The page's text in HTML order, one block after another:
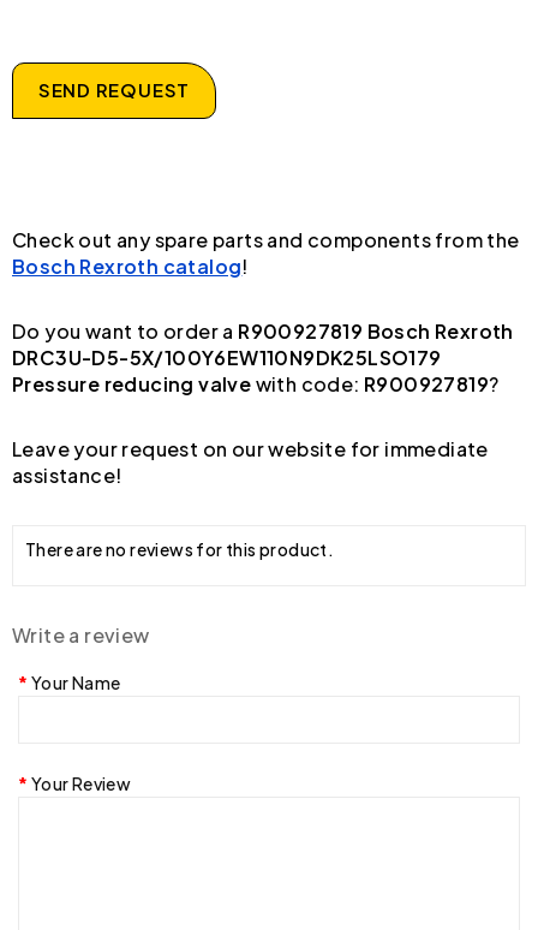
SEND REQUEST
Check out any spare parts and components from the
Bosch Rexroth catalog!
Do you want to order a R900927819 Bosch Rexroth
DRC3U-D5-5X/100Y6EW110N9DK25LSO179
Pressure reducing valvewith code: R900927819?
Leave your request on our website for immediate
assistance!
There are no reviews for this product.
Write a review
Your Name
Your Review